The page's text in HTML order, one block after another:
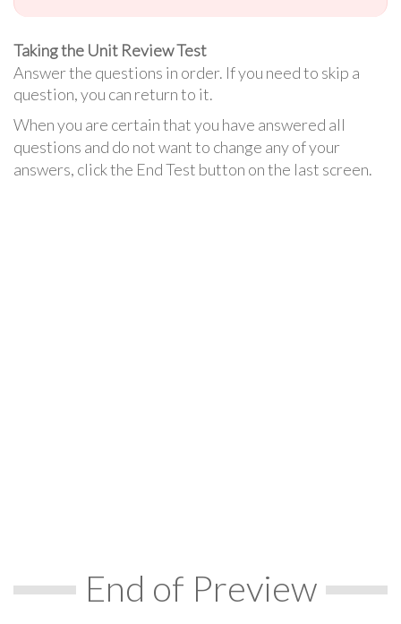
Taking the Unit Review Test
Answer the questions in order. If you need to skip a
question, you can return to it.
When you are certain that you have answered all
questions and do not want to change any of your
answers, click the End Test button on the last screen.
End of Preview